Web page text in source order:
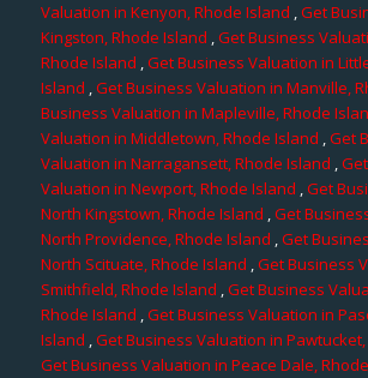
Valuation in Kenyon, Rhode Island ,Get
Kingston, Rhode Island ,Get Business
Rhode Island ,Get Business Valuation in
Island ,Get Business Valuation in Manville,
Business Valuation in Mapleville, Rhode
Valuation in Middletown, Rhode Island ,Get
Valuation in Narragansett, Rhode Island ,
Valuation in Newport, Rhode Island ,Get
North Kingstown, Rhode Island ,Get
North Providence, Rhode Island ,Get
North Scituate, Rhode Island ,Get Business
Smithfield, Rhode Island ,Get Business
Rhode Island ,Get Business Valuation in
Island ,Get Business Valuation in
Get Business Valuation in Peace Dale,